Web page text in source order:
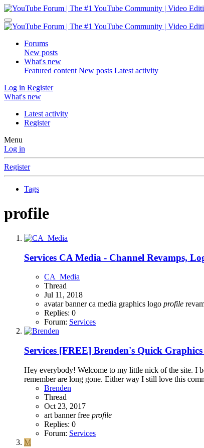
Forums
New posts
What's new
Featured content New posts Latest activity
Log in Register
What's new
Latest activity
Register
Menu
Log in
Register
Tags
profile
Services CA Media - Channel Revamps,
CA_Media
Thread
Jul 11, 2018
avatarbannerca media graphics logo profile
Replies: 0
Forum: Services
Services [FREE] Brenden's Quick
Hey everybody! Welcome to my little nick of the site. I
remember are long gone. Either way I still love this
Brenden
Thread
Oct 23, 2017
art bannerfree profile
Replies: 0
Forum: Services
M